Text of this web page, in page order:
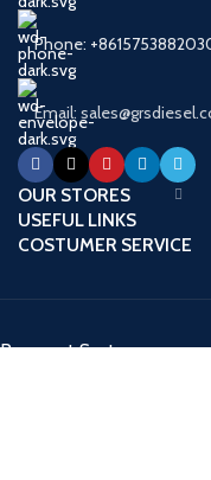
Phone:
Email:
OUR STORES
USEFUL LINKS
COSTUMER SERVICE
Payment System: